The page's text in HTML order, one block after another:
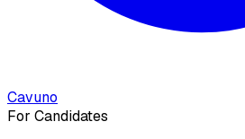
Cavuno
For Candidates